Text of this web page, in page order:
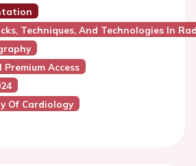
Techniques, And Technologies In
Premium Access
Of Cardiology